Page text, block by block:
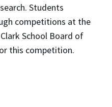
Students
competitions at the
School Board of
this competition.